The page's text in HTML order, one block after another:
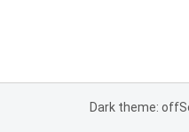
Dark theme: off